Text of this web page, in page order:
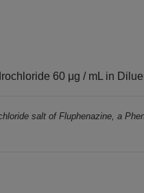
60 μg / mL in
salt of Fluphenazine, a